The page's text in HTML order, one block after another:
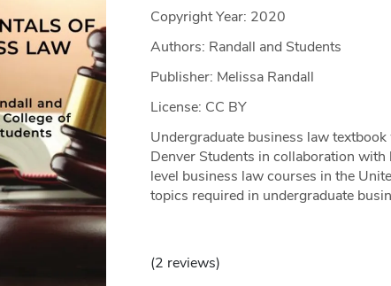
Copyright Year: 2020
Authors: Randall and Students
Publisher: Melissa Randall
License: CC BY
Undergraduate business law
Denver Students in collaboration
level business law courses in the
topics required in undergraduate
(2 reviews)